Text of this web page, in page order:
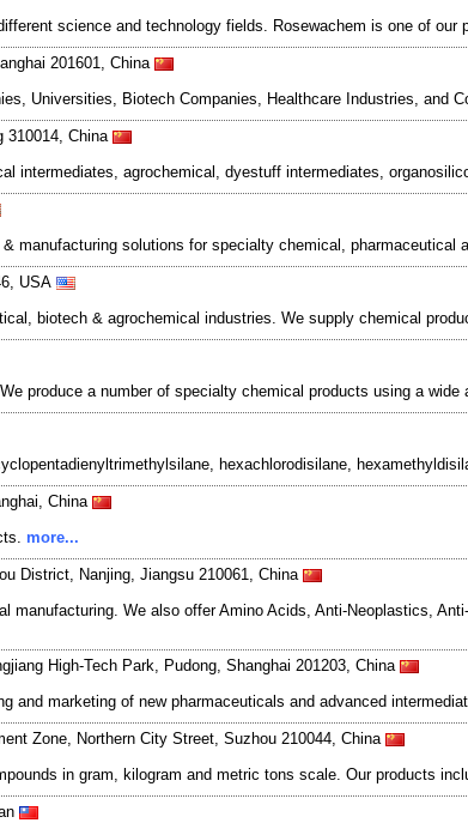
science and technology fields. Rosewachem is one of our
201601, China
Universities, Biotech Companies, Healthcare Industries, and
310014, China
intermediates, agrochemical, dyestuff intermediates,
solutions for specialty chemical, pharmaceutical
USA
biotech & agrochemical industries. We supply chemical
produce a number of specialty chemical products using a wide
hexachlorodisilane,
China
more...
District, Nanjing, Jiangsu 210061, China
We also offer Amino Acids, Anti-Neoplastics,
High-Tech Park, Pudong, Shanghai 201203, China
marketing of new pharmaceuticals and advanced
Zone, Northern City Street, Suzhou 210044, China
in gram, kilogram and metric tons scale. Our products